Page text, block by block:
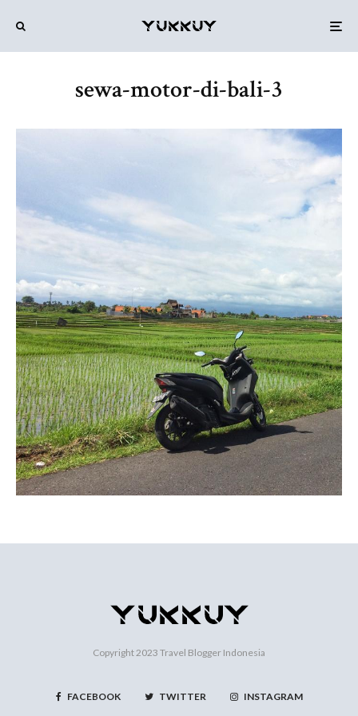
sewa-motor-di-bali-3
Copyright 2023 Travel Blogger Indonesia
FACEBOOK TWITTER INSTAGRAM